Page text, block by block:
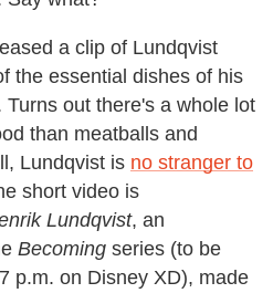
a clip of Lundqvist
the essential dishes of his
out there's a whole lot
than meatballs and
Lundqvist is no stranger to
short video is
Lundqvist, an
Becoming series (to be
p.m. on Disney XD), made